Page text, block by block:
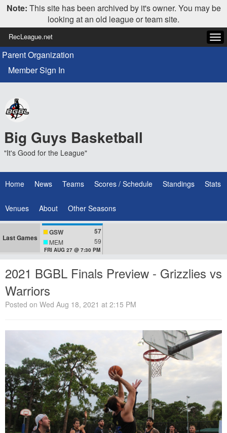
Note: This site has been archived by it's owner. You may be
looking at an old league or team site.
RecLeague.net
Parent Organization
Member Sign In
Big Guys Basketball
"It's Good for the League"
Home News Teams Scores / Schedule Standings Stats
Venues About Other Seasons
Last Games
GSW 57
MEM 59
FRI AUG 27 @ 7:30 PM
2021 BGBL Finals Preview - Grizzlies vs
Warriors
Posted on Wed Aug 18, 2021 at 2:15 PM